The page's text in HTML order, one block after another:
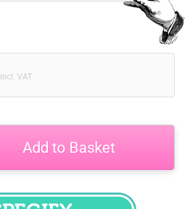
incl. VAT
Add to Basket